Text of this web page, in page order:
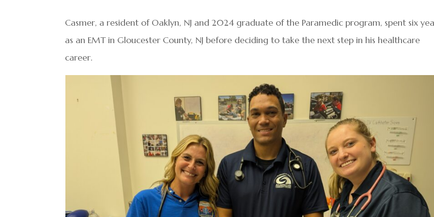
Casmer, a resident of Oaklyn, NJ and 2024 graduate of the Paramedic program, spent six
as an EMT in Gloucester County, NJ before deciding to take the next step in his healthcare
career.